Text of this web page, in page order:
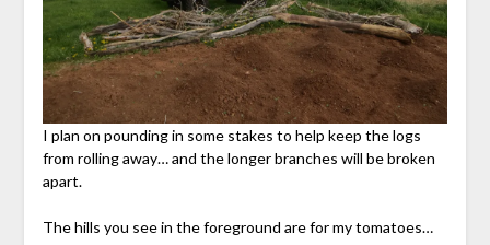
I plan on pounding in some stakes to help keep the logs
from rolling away… and the longer branches will be broken
apart.
The hills you see in the foreground are for my tomatoes…